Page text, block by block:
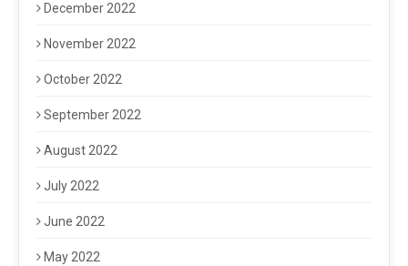
December 2022
November 2022
October 2022
September 2022
August 2022
July 2022
June 2022
May 2022